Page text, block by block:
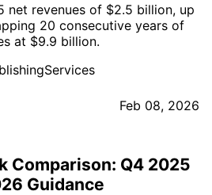
net revenues of $2.5 billion, up
20 consecutive years of
at $9.9 billion.
Feb 08, 2026
Comparison: Q4 2025
Guidance